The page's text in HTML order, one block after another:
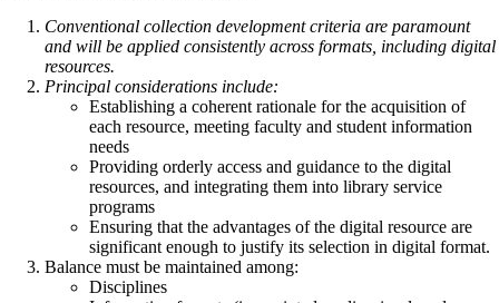
Conventional collection development criteria are paramount
and will be applied consistently across formats, including digital
resources.
Principal considerations include:
Establishing a coherent rationale for the acquisition of
each resource, meeting faculty and student information
needs
Providing orderly access and guidance to the digital
resources, and integrating them into library service
programs
Ensuring that the advantages of the digital resource are
significant enough to justify its selection in digital format.
Balance must be maintained among:
Disciplines